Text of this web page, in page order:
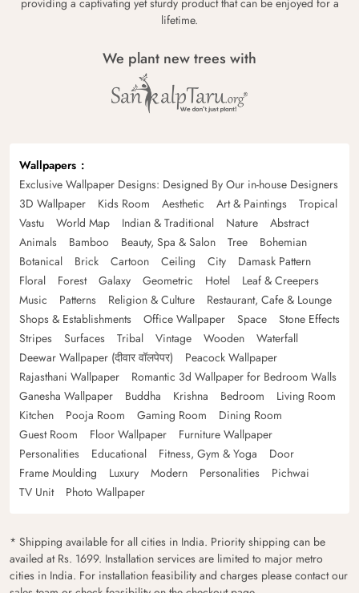
providing a captivating yet sturdy product that can be enjoyed for a
lifetime.
We plant new trees with
Wallpapers
Exclusive Wallpaper Designs: Designed By Our in-house Designers
3D Wallpaper
Kids Room Aesthetic Art & Paintings
Tropical
Vastu
World Map Indian & Traditional Nature
Abstract
Animals
Bamboo Beauty, Spa & Salon Tree
Bohemian
Botanical
Brick Cartoon Ceiling City
Damask Pattern
Floral
Forest Galaxy Geometric Hotel
Leaf & Creepers
Music
Patterns Religion & Culture
Restaurant, Cafe & Lounge
Shops & Establishments
Office Wallpaper Space
Stone Effects
Stripes
Surfaces Tribal Vintage Wooden
Waterfall
Deewar Wallpaper (दीवार वॉलपेपर)
Peacock Wallpaper
Rajasthani Wallpaper
Romantic 3d Wallpaper for Bedroom Walls
Ganesha Wallpaper
Buddha Krishna Bedroom
Living Room
Kitchen
Pooja Room Gaming Room
Dining Room
Guest Room
Floor Wallpaper
Furniture Wallpaper
Personalities
Educational Fitness, Gym & Yoga
Door
Frame Moulding
Luxury Modern Personalities
Pichwai
TV Unit
Photo Wallpaper
* Shipping available for all cities in India. Priority shipping can be
availed at Rs. 1699. Installation services are limited to major metro
cities in India. For installation feasibility and charges please contact our